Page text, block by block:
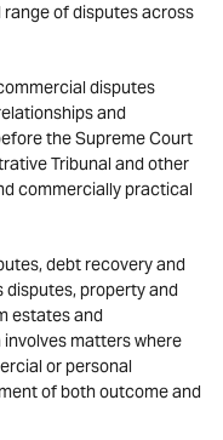
range of disputes across
disputes
and
the Supreme Court
Tribunal and other
commercially practical
debt recovery and
property and
estates and
matters where
or personal
of both outcome and